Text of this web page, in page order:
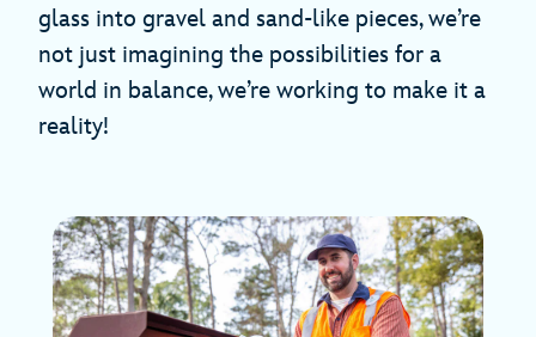
glass into gravel and sand-like pieces, we’re
not just imagining the possibilities for a
world in balance, we’re working to make it a
reality!